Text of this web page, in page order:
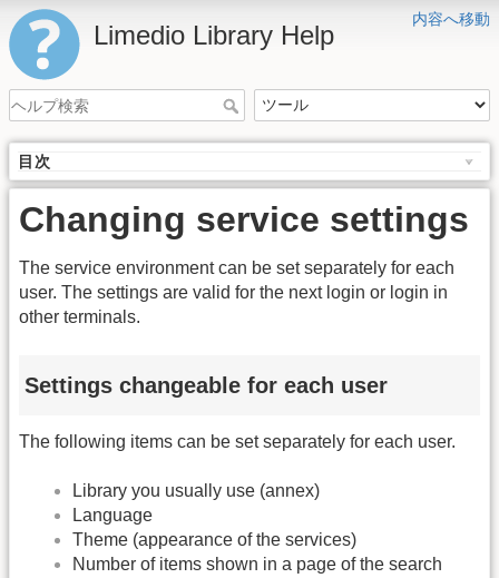
内容へ移動
Limedio Library Help
目次
Changing service settings
The service environment can be set separately for each
user. The settings are valid for the next login or login in
other terminals.
Settings changeable for each user
The following items can be set separately for each user.
Library you usually use (annex)
Language
Theme (appearance of the services)
Number of items shown in a page of the search